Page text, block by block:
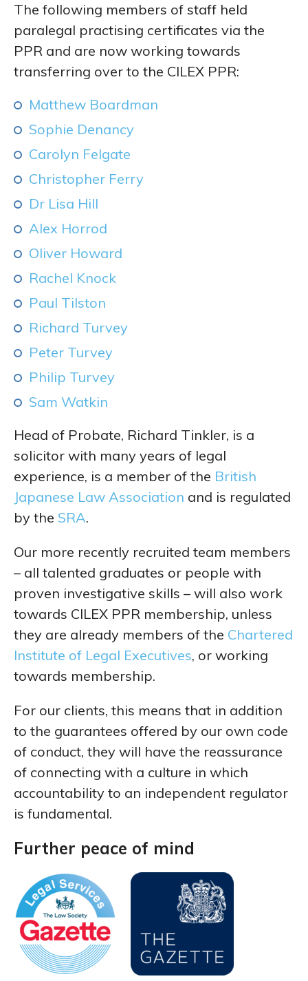
The following members of staff held
paralegal practising certificates via the
PPR and are now working towards
transferring over to the CILEX PPR:
Matthew Boardman
Sophie Denancy
Carolyn Felgate
Christopher Ferry
Dr Lisa Hill
Alex Horrod
Oliver Howard
Rachel Knock
Paul Tilston
Richard Turvey
Peter Turvey
Philip Turvey
Sam Watkin
Head of Probate, Richard Tinkler, is a
solicitor with many years of legal
experience, is a member of the British
Japanese Law Association and is regulated
by the SRA.
Our more recently recruited team members
– all talented graduates or people with
proven investigative skills – will also work
towards CILEX PPR membership, unless
they are already members of the Chartered
Institute of Legal Executives, or working
towards membership.
For our clients, this means that in addition
to the guarantees offered by our own code
of conduct, they will have the reassurance
of connecting with a culture in which
accountability to an independent regulator
is fundamental.
Further peace of mind